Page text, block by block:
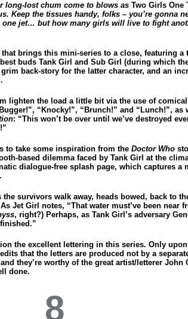
long-lost chum come to blows as Two Girls One
Keep the tissues handy, folks – you’re gonna
one jet… but how many girls will live to fight
that brings this mini-series to a close, featuring a
buds Tank Girl and Sub Girl (during which
back-story for the latter character, and an
lighten the load a little bit via the use of
“Knocky!”, “Brunch!” and “Lunch!”, as
: “This won’t be over until we’ve destroyed
to take some inspiration from the Doctor Who
based dilemma faced by Tank Girl at the
dialogue-free splash page, which captures a
survivors walk away, heads bowed, back to
Jet Girl notes, “That water must’ve been near
, right?) Perhaps, as Tank Girl’s adversary
the excellent lettering in this series. Only
that the letters are produced not by a
they’re worthy of the great artist/letterer John
done.
8